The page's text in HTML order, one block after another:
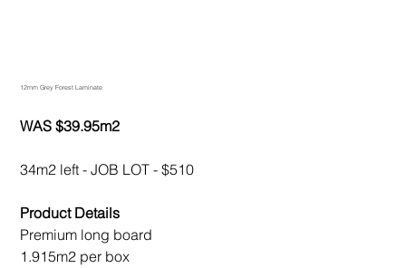
12mm Grey Forest Laminate
WAS $39.95m2
34m2 left - JOB LOT - $510
Product Details
Premium long board
1.915m2 per box